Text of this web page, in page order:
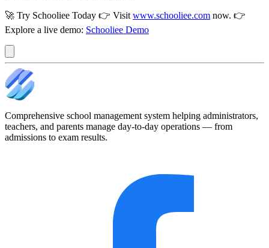
🚀 Try Schooliee Today 👉 Visit www.schooliee.com now. 👉
Explore a live demo: Schooliee Demo
Comprehensive school management system helping administrators,
teachers, and parents manage day-to-day operations — from
admissions to exam results.